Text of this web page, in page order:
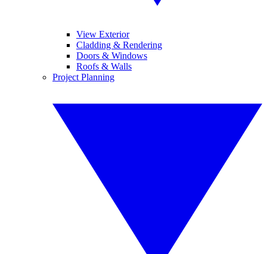
View Exterior
Cladding & Rendering
Doors & Windows
Roofs & Walls
Project Planning